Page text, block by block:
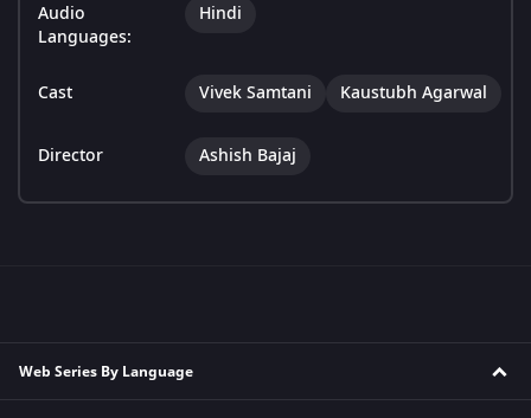
Audio
Languages:
Hindi
Cast Vivek Samtani Kaustubh Agarwal
Director Ashish Bajaj
Web Series By Language